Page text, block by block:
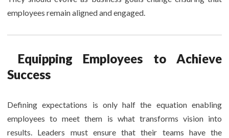
employees remain aligned and engaged.
Equipping Employees to Achieve
Success
Defining expectations is only half the equation enabling
employees to meet them is what transforms vision into
results. Leaders must ensure that their teams have the